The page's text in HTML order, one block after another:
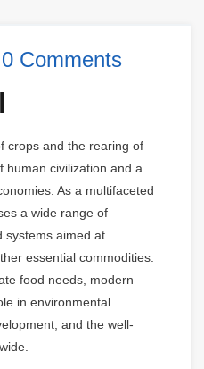
0 Comments
crops and the rearing of
human civilization and a
As a multifaceted
a wide range of
systems aimed at
essential commodities.
food needs, modern
in environmental
and the well-